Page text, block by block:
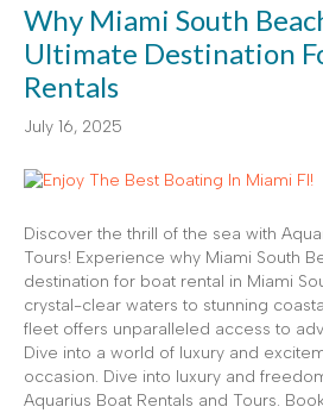
Why Miami South
Ultimate Destination
Rentals
July 16, 2025
Discover the thrill of the sea with
Tours! Experience why Miami South
destination for boat rental in Miami
crystal-clear waters to stunning
fleet offers unparalleled access to
Dive into a world of luxury and
occasion. Dive into luxury and
Aquarius Boat Rentals and Tours.